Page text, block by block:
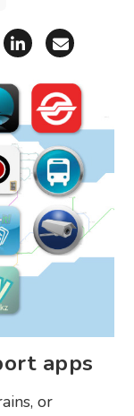
Facebook
Share on X
Share on
Share
apps
or